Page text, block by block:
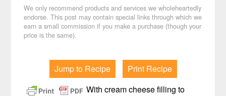
We only recommend products and services we wholeheartedly
endorse. This post may contain special links through which we
earn a small commission if you make a purchase (though your
price is the same).
Jump to Recipe
Print Recipe
With cream cheese filling to